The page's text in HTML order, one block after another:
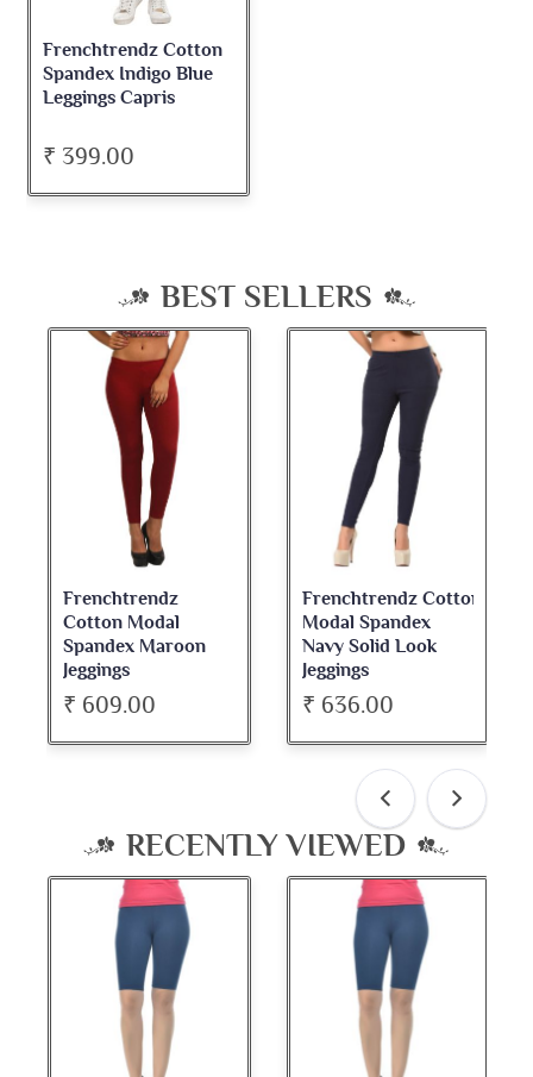
Frenchtrendz Cotton
Spandex Indigo Blue
Leggings Capris
₹ 399.00
BEST SELLERS
Modal
Maroon
Frenchtrendz Cotton
Modal Spandex
Navy Solid Look
Dark
RECENTLY VIEWED